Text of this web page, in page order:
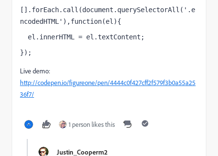
[].forEach.call(document.querySelectorAll('.e
ncodedHTML'),function(el){
el.innerHTML = el.textContent;
});
Live demo:
http://codepen.io/figureone/pen/4444c0f427cff2f579f3b0a55a25
36f7/
1 person likes this
Justin_Cooperm2